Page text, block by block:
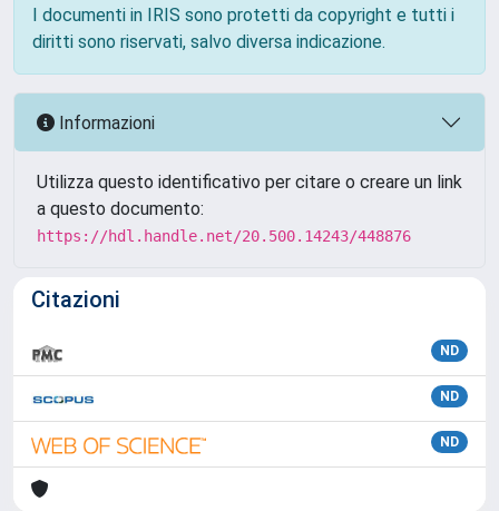
I documenti in IRIS sono protetti da copyright e tutti i
diritti sono riservati, salvo diversa indicazione.
Informazioni
Utilizza questo identificativo per citare o creare un link
a questo documento:
https://hdl.handle.net/20.500.14243/448876
Citazioni
ND
ND
ND